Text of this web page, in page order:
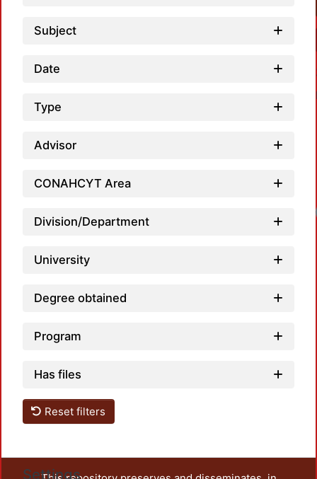
Subject
Date
Type
Advisor
CONAHCYT Area
Division/Department
University
Degree obtained
Program
Has files
Reset filters
Settings